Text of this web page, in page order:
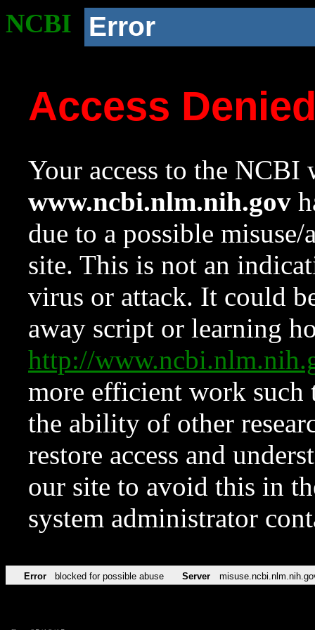
NCBI Error
Access
Your access to the NCBI
www.ncbi.nlm.nih.gov
due to a possible
site. This is not an
virus or attack. It could
away script or learning
http://
more efficient work such
the ability of other
restore access and
our site to avoid this in
system administrator
Error blocked for possible abuse Server